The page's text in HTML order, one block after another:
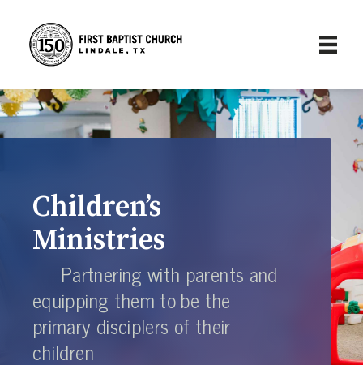
Children’s
Ministries
Partnering with parents and
equipping them to be the
primary disciplers of their
children